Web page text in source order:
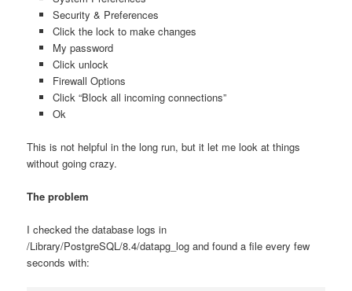
Security & Preferences
Click the lock to make changes
My password
Click unlock
Firewall Options
Click “Block all incoming connections”
Ok
This is not helpful in the long run, but it let me look at things
without going crazy.
The problem
I checked the database logs in
/Library/PostgreSQL/8.4/datapg_log and found a file every few
seconds with: